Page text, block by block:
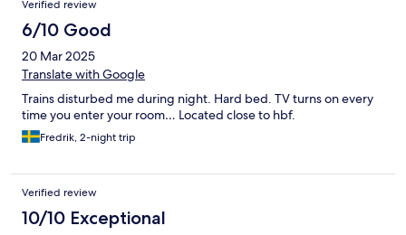
Verified review
6/10 Good
20 Mar 2025
Translate with Google
Trains disturbed me during night. Hard bed. TV turns on every
time you enter your room… Located close to hbf.
Fredrik, 2-night trip
Verified review
10/10 Exceptional